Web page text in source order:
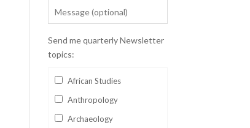
Send me quarterly Newsletter
topics:
African Studies
Anthropology
Archaeology